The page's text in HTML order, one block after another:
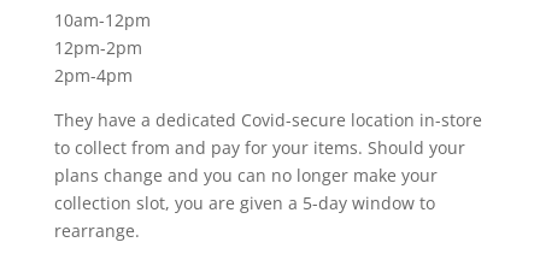
10am-12pm
12pm-2pm
2pm-4pm
They have a dedicated Covid-secure location in-store
to collect from and pay for your items. Should your
plans change and you can no longer make your
collection slot, you are given a 5-day window to
rearrange.